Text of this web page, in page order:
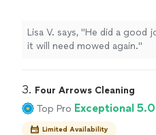
Lisa V. says, "He did a good
it will need mowed again."
3. Four Arrows Cleaning
Top Pro Exceptional 5.0
Limited Availability